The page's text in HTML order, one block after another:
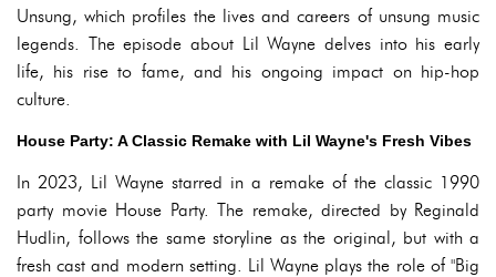
Unsung, which profiles the lives and careers of unsung music
legends. The episode about Lil Wayne delves into his early
life, his rise to fame, and his ongoing impact on hip-hop
culture.
House Party: A Classic Remake with Lil Wayne's Fresh Vibes
In 2023, Lil Wayne starred in a remake of the classic 1990
party movie House Party. The remake, directed by Reginald
Hudlin, follows the same storyline as the original, but with a
fresh cast and modern setting. Lil Wayne plays the role of "Big